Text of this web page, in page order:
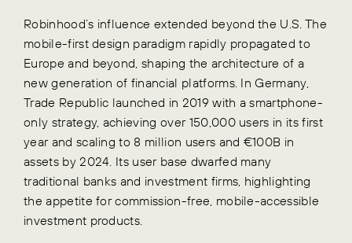
Robinhood’s influence extended beyond the U.S. The
mobile-first design paradigm rapidly propagated to
Europe and beyond, shaping the architecture of a
new generation of financial platforms. In Germany,
Trade Republic launched in 2019 with a smartphone-
only strategy, achieving over 150,000 users in its first
year and scaling to 8 million users and €100B in
assets by 2024. Its user base dwarfed many
traditional banks and investment firms, highlighting
the appetite for commission-free, mobile-accessible
investment products.